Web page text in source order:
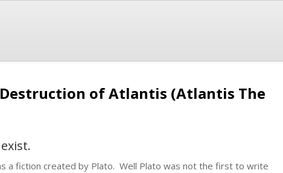
of Atlantis (Atlantis The
a fiction created by Plato. Well Plato was not the first to write